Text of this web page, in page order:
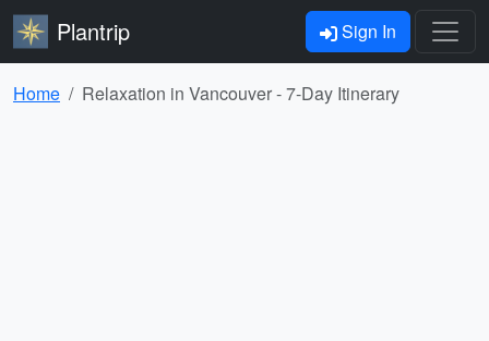
Plantrip Sign In
Home Relaxation in Vancouver - 7-Day Itinerary